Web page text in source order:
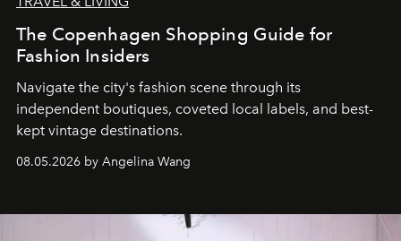
The Copenhagen Shopping Guide for
Fashion Insiders
Navigate the city's fashion scene through its
independent boutiques, coveted local labels, and best-
kept vintage destinations.
08.05.2026 by Angelina Wang